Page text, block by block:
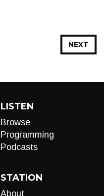
NEXT
LISTEN
Browse
Programming
Podcasts
STATION
About